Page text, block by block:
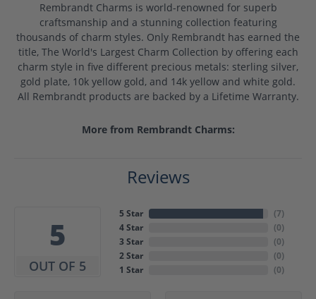
Rembrandt Charms is world-renowned for superb
craftsmanship and a stunning collection featuring
thousands of charm styles. Only Rembrandt has earned the
title, The World's Largest Charm Collection by offering each
charm style in five different precious metals: sterling silver,
gold plate, 10k yellow gold, and 14k yellow and white gold.
All Rembrandt products are backed by a Lifetime Warranty.
More from Rembrandt Charms:
Reviews
5
OUT OF 5
5 Star
4 Star
3 Star
2 Star
1 Star
(7)
(0)
(0)
(0)
(0)